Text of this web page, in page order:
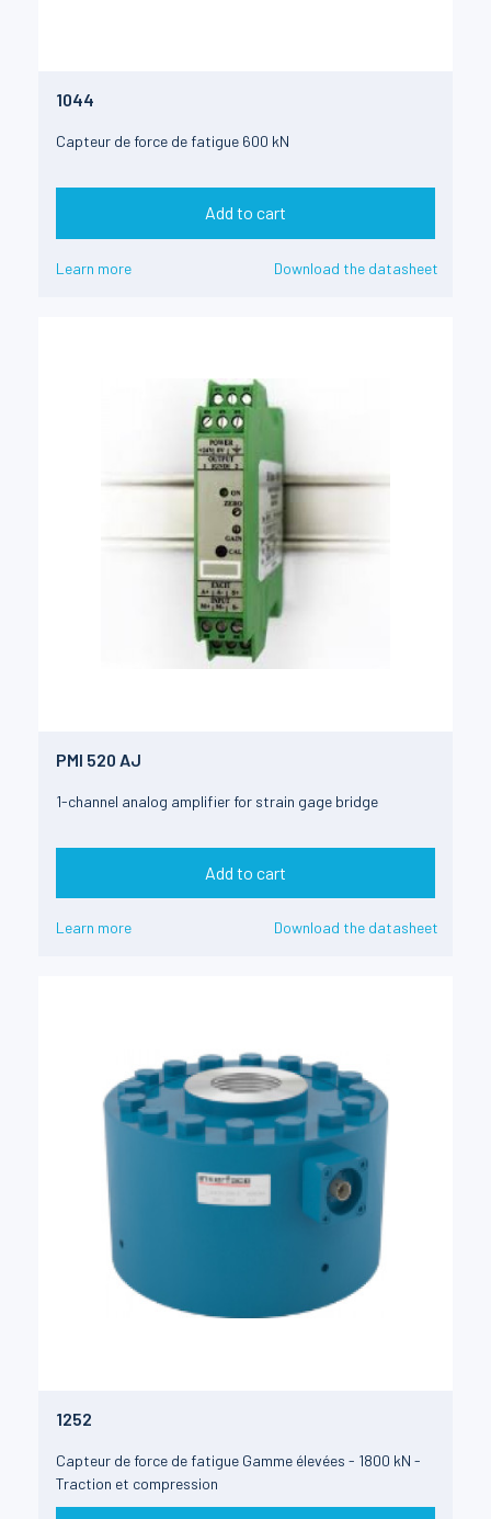
1044
Capteur de force de fatigue 600 kN
Add to cart
Learn more Download the datasheet
PMI 520 AJ
1-channel analog amplifier for strain gage bridge
Add to cart
Learn more Download the datasheet
1252
Capteur de force de fatigue Gamme élevées - 1800 kN -
Traction et compression